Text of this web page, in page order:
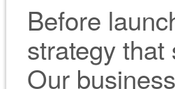
Before
strategy
Our